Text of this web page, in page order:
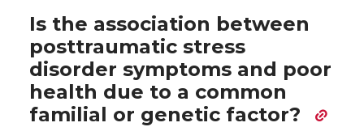
Is the association between
posttraumatic stress
disorder symptoms and poor
health due to a common
familial or genetic factor?